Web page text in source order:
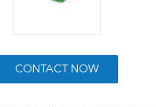
CONTACT NOW